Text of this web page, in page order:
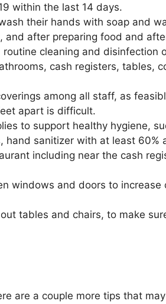
within the last 14 days.
their hands with soap and
and after preparing food and
cleaning and disinfection
cash registers, tables,
among all staff, as
apart is difficult.
to support healthy hygiene,
sanitizer with at least 60%
including near the cash
windows and doors to increase
tables and chairs, to make
are a couple more tips that